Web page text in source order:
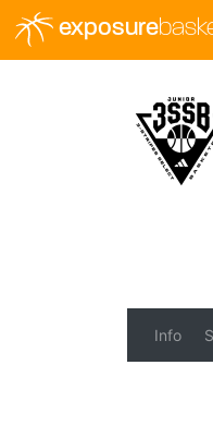
exposure
Info